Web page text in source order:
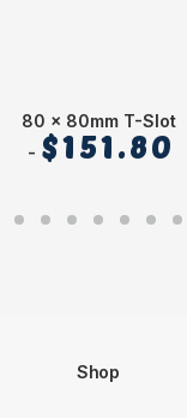
80 x 80mm T-Slot
$151.80
Shop